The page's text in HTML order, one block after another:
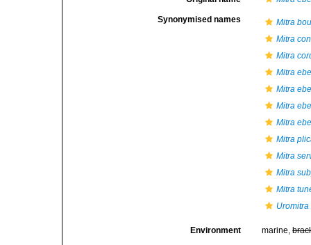
Synonymised names
Mitra
Mitra
Mitra
Mitra
Mitra
Mitra
Mitra
Mitra
Mitra
Mitra
Mitra
Environment marine,